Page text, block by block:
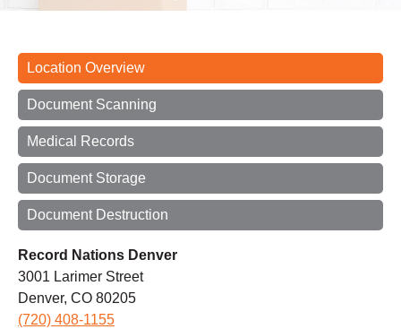
Location Overview
Document Scanning
Medical Records
Document Storage
Document Destruction
Record Nations Denver
3001 Larimer Street
Denver, CO 80205
(720) 408-1155